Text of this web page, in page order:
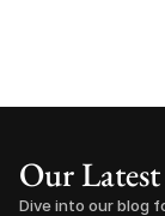
Our
Dive into our blog